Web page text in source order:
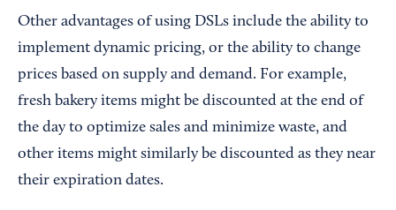
Other advantages of using DSLs include the ability to
implement dynamic pricing, or the ability to change
prices based on supply and demand. For example,
fresh bakery items might be discounted at the end of
the day to optimize sales and minimize waste, and
other items might similarly be discounted as they near
their expiration dates.